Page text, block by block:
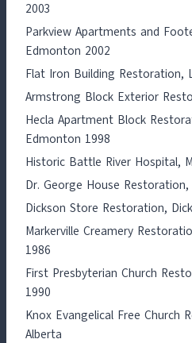
2003
Parkview Apartments and
Edmonton 2002
Flat Iron Building Restoration,
Armstrong Block Exterior
Hecla Apartment Block
Edmonton 1998
Historic Battle River Hospital,
Dr. George House
Dickson Store Restoration,
Markerville Creamery
1986
First Presbyterian Church
1990
Knox Evangelical Free Church
Alberta